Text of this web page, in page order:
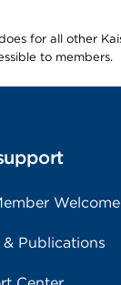
for all other
to members.
Welcome
& Publications